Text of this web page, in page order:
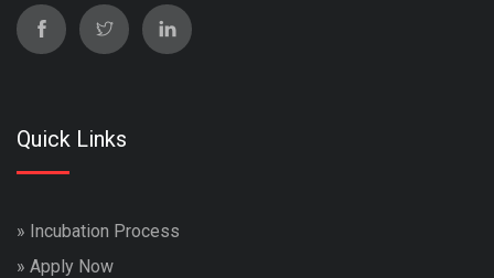
Quick Links
» Incubation Process
» Apply Now